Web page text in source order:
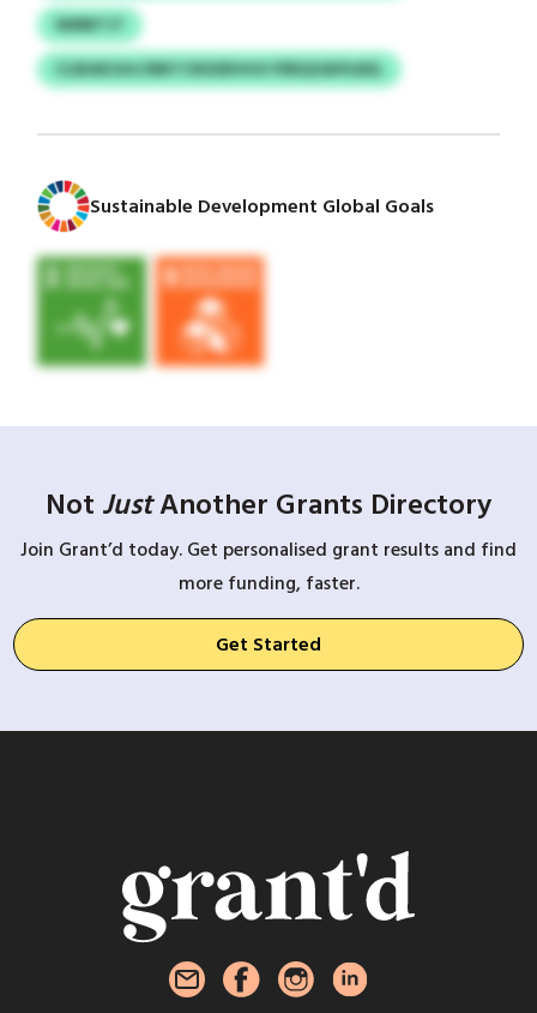
WMBTJT
CLBIAKGH/JRBTCNSXBVHO FRRQOAFKADL
Sustainable Development Global Goals
Not JustAnother Grants Directory
Join Grant’d today. Get personalised grant results and find
more funding, faster.
Get Started